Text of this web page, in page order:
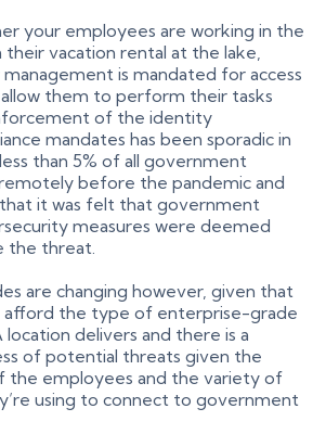
your employees are working in the
vacation rental at the lake,
is mandated for access
them to perform their tasks
of the identity
mandates has been sporadic in
than 5% of all government
before the pandemic and
that it was felt that government
measures were deemed
the threat.
are changing however, given that
afford the type of enterprise-grade
delivers and there is a
of potential threats given the
the employees and the variety of
using to connect to government